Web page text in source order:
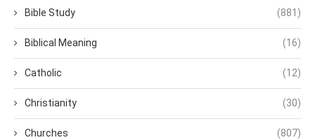
Bible Study (881)
Biblical Meaning (16)
Catholic (12)
Christianity (30)
Churches (807)